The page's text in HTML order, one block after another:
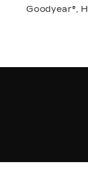
Goodyear®,